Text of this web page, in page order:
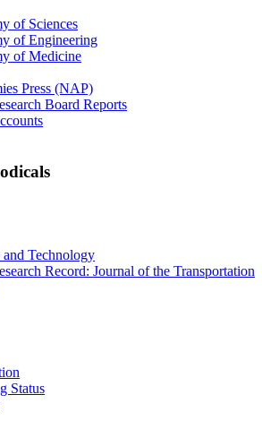
of Sciences
of Engineering
of Medicine
Press (NAP)
Board Reports
and Technology
Record: Journal of the Transportation
Status